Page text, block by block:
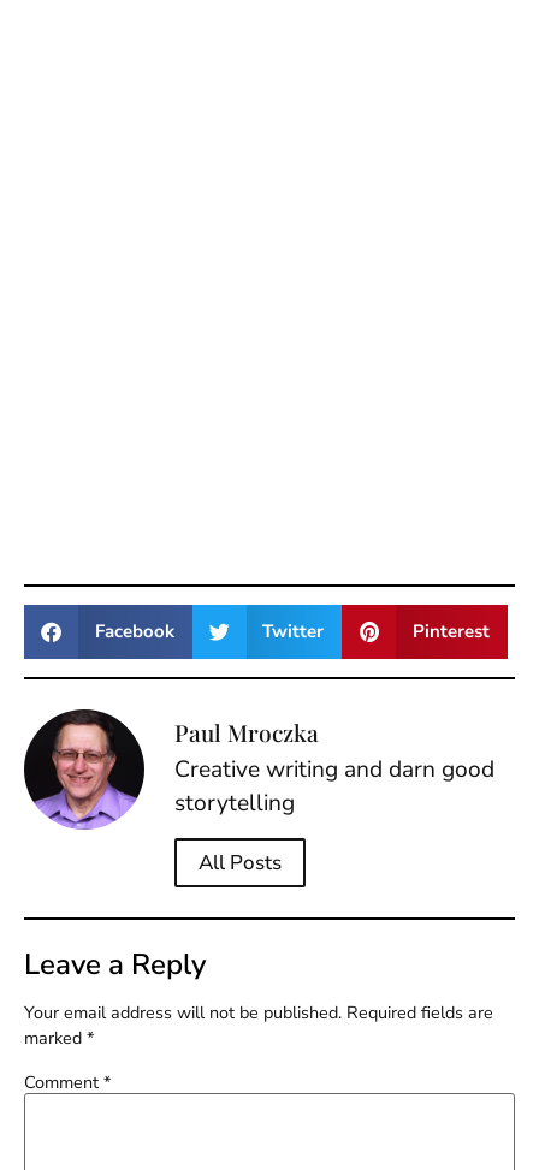
Facebook Twitter Pinterest
Paul Mroczka
Creative writing and darn good
storytelling
All Posts
Leave a Reply
Your email address will not be published. Required fields are
marked *
Comment *